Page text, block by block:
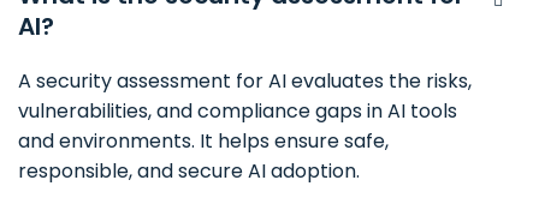
AI?
A security assessment for AI evaluates the risks,
vulnerabilities, and compliance gaps in AI tools
and environments. It helps ensure safe,
responsible, and secure AI adoption.